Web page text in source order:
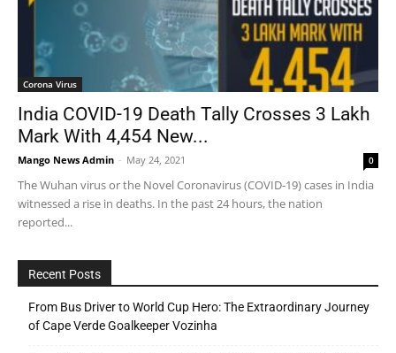
Corona Virus
India COVID-19 Death Tally Crosses 3 Lakh
Mark With 4,454 New...
Mango News Admin - May 24, 2021 0
The Wuhan virus or the Novel Coronavirus (COVID-19) cases in India
witnessed a rise in deaths. In the past 24 hours, the nation
reported...
Recent Posts
From Bus Driver to World Cup Hero: The Extraordinary Journey
of Cape Verde Goalkeeper Vozinha